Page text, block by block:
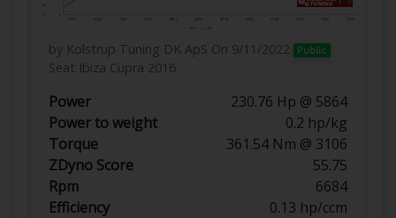
by Kolstrup Tuning DK ApS On 9/11/2022 Public
Seat Ibiza Cupra 2016
Power
230.76 Hp @ 5864
Power to weight
0.2 hp/kg
Torque
361.54 Nm @ 3106
ZDyno Score
55.75
Rpm
6684
Efficiency
0.13 hp/ccm